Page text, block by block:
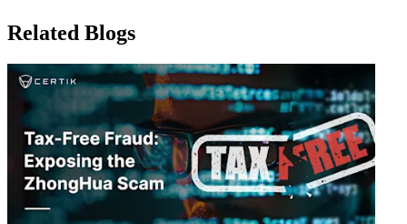
Related Blogs